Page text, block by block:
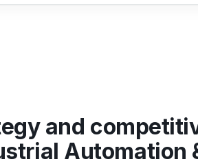
and
Automation